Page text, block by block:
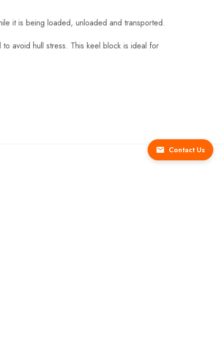
Contact Us
it is being loaded, unloaded and transported.
avoid hull stress. This keel block is ideal for